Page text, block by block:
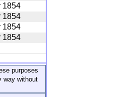
1854
1854
1854
1854
purposes
way without